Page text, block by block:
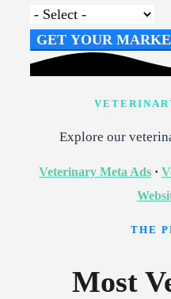
GET YOUR
Explore our
Veterinary Meta Ads ·
THE
Most